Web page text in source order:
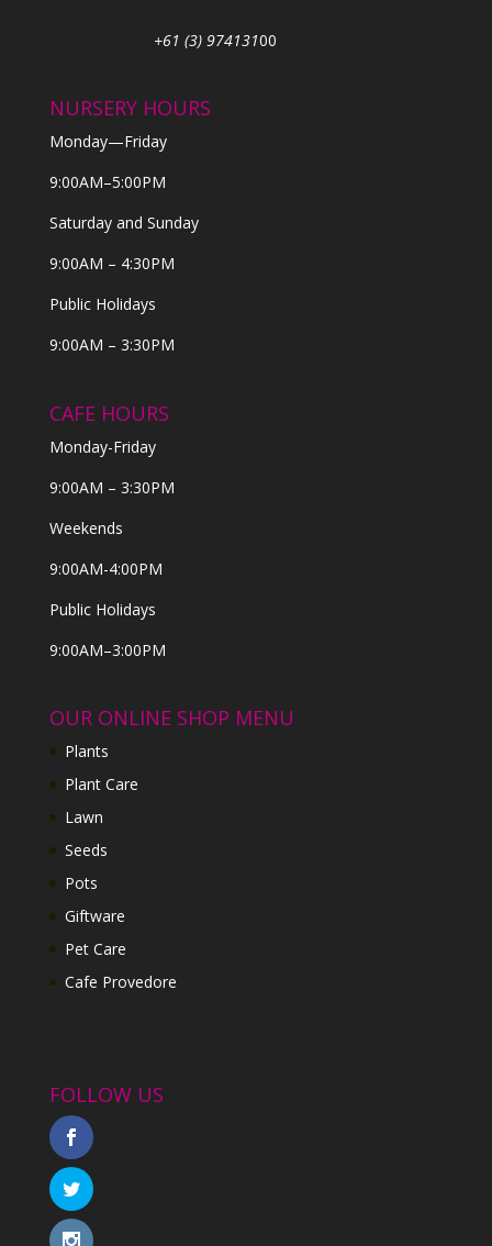
+61 (3) 97413100
NURSERY HOURS
Monday—Friday
9:00AM–5:00PM
Saturday and Sunday
9:00AM – 4:30PM
Public Holidays
9:00AM – 3:30PM
CAFE HOURS
Monday-Friday
9:00AM – 3:30PM
Weekends
9:00AM-4:00PM
Public Holidays
9:00AM–3:00PM
OUR ONLINE SHOP MENU
Plants
Plant Care
Lawn
Seeds
Pots
Giftware
Pet Care
Cafe Provedore
FOLLOW US